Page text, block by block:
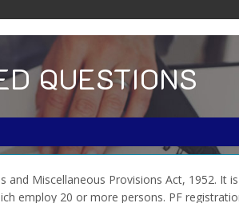
QUESTIONS
Miscellaneous Provisions Act, 1952. It
employ 20 or more persons. PF